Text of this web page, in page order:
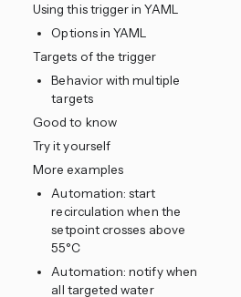
Using this trigger in YAML
Options in YAML
Targets of the trigger
Behavior with multiple
targets
Good to know
Try it yourself
More examples
Automation: start
recirculation when the
setpoint crosses above
55°C
Automation: notify when
all targeted water